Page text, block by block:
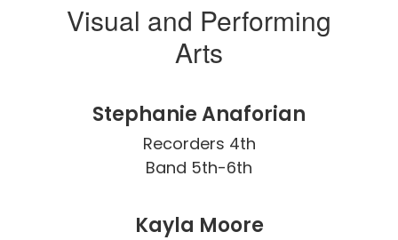
Visual and Performing
Arts
Stephanie Anaforian
Recorders 4th
Band 5th-6th
Kayla Moore